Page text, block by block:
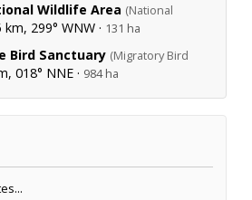
Wildlife Area (National
299° WNW · 131 ha
Bird Sanctuary (Migratory Bird
018° NNE · 984 ha